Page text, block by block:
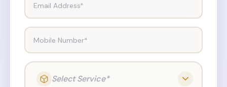
Email Address*
Mobile Number*
Select Service*